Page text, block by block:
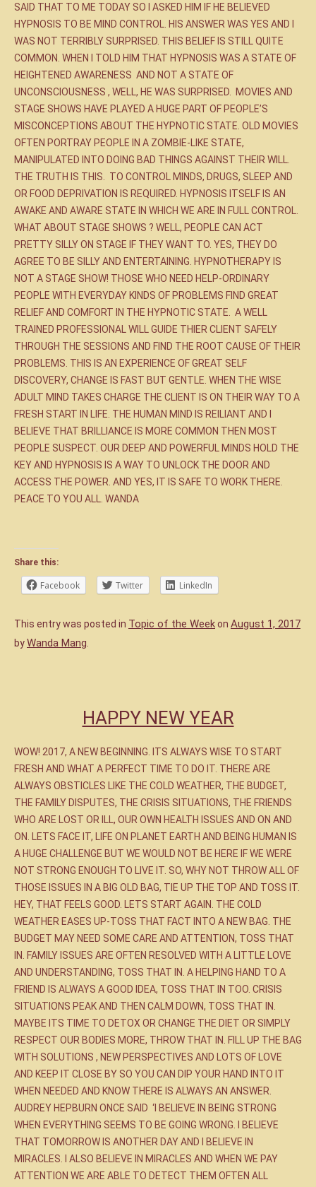
SAID THAT TO ME TODAY SO I ASKED HIM IF HE BELIEVED
HYPNOSIS TO BE MIND CONTROL. HIS ANSWER WAS YES AND I
WAS NOT TERRIBLY SURPRISED. THIS BELIEF IS STILL QUITE
COMMON. WHEN I TOLD HIM THAT HYPNOSIS WAS A STATE OF
HEIGHTENED AWARENESS AND NOT A STATE OF
UNCONSCIOUSNESS , WELL, HE WAS SURPRISED. MOVIES AND
STAGE SHOWS HAVE PLAYED A HUGE PART OF PEOPLE’S
MISCONCEPTIONS ABOUT THE HYPNOTIC STATE. OLD MOVIES
OFTEN PORTRAY PEOPLE IN A ZOMBIE-LIKE STATE,
MANIPULATED INTO DOING BAD THINGS AGAINST THEIR WILL.
THE TRUTH IS THIS. TO CONTROL MINDS, DRUGS, SLEEP AND
OR FOOD DEPRIVATION IS REQUIRED. HYPNOSIS ITSELF IS AN
AWAKE AND AWARE STATE IN WHICH WE ARE IN FULL CONTROL.
WHAT ABOUT STAGE SHOWS ? WELL, PEOPLE CAN ACT
PRETTY SILLY ON STAGE IF THEY WANT TO. YES, THEY DO
AGREE TO BE SILLY AND ENTERTAINING. HYPNOTHERAPY IS
NOT A STAGE SHOW! THOSE WHO NEED HELP-ORDINARY
PEOPLE WITH EVERYDAY KINDS OF PROBLEMS FIND GREAT
RELIEF AND COMFORT IN THE HYPNOTIC STATE. A WELL
TRAINED PROFESSIONAL WILL GUIDE THIER CLIENT SAFELY
THROUGH THE SESSIONS AND FIND THE ROOT CAUSE OF THEIR
PROBLEMS. THIS IS AN EXPERIENCE OF GREAT SELF
DISCOVERY, CHANGE IS FAST BUT GENTLE. WHEN THE WISE
ADULT MIND TAKES CHARGE THE CLIENT IS ON THEIR WAY TO A
FRESH START IN LIFE. THE HUMAN MIND IS REILIANT AND I
BELIEVE THAT BRILLIANCE IS MORE COMMON THEN MOST
PEOPLE SUSPECT. OUR DEEP AND POWERFUL MINDS HOLD THE
KEY AND HYPNOSIS IS A WAY TO UNLOCK THE DOOR AND
ACCESS THE POWER. AND YES, IT IS SAFE TO WORK THERE.
PEACE TO YOU ALL. WANDA
Share this:
Facebook Twitter LinkedIn
This entry was posted in Topic of the Weekon August 1, 2017
byWanda Mang
HAPPY NEW YEAR
WOW! 2017, A NEW BEGINNING. ITS ALWAYS WISE TO START
FRESH AND WHAT A PERFECT TIME TO DO IT. THERE ARE
ALWAYS OBSTICLES LIKE THE COLD WEATHER, THE BUDGET,
THE FAMILY DISPUTES, THE CRISIS SITUATIONS, THE FRIENDS
WHO ARE LOST OR ILL, OUR OWN HEALTH ISSUES AND ON AND
ON. LETS FACE IT, LIFE ON PLANET EARTH AND BEING HUMAN IS
A HUGE CHALLENGE BUT WE WOULD NOT BE HERE IF WE WERE
NOT STRONG ENOUGH TO LIVE IT. SO, WHY NOT THROW ALL OF
THOSE ISSUES IN A BIG OLD BAG, TIE UP THE TOP AND TOSS IT.
HEY, THAT FEELS GOOD. LETS START AGAIN. THE COLD
WEATHER EASES UP-TOSS THAT FACT INTO A NEW BAG. THE
BUDGET MAY NEED SOME CARE AND ATTENTION, TOSS THAT
IN. FAMILY ISSUES ARE OFTEN RESOLVED WITH A LITTLE LOVE
AND UNDERSTANDING, TOSS THAT IN. A HELPING HAND TO A
FRIEND IS ALWAYS A GOOD IDEA, TOSS THAT IN TOO. CRISIS
SITUATIONS PEAK AND THEN CALM DOWN, TOSS THAT IN.
MAYBE ITS TIME TO DETOX OR CHANGE THE DIET OR SIMPLY
RESPECT OUR BODIES MORE, THROW THAT IN. FILL UP THE BAG
WITH SOLUTIONS , NEW PERSPECTIVES AND LOTS OF LOVE
AND KEEP IT CLOSE BY SO YOU CAN DIP YOUR HAND INTO IT
WHEN NEEDED AND KNOW THERE IS ALWAYS AN ANSWER.
AUDREY HEPBURN ONCE SAID ‘I BELIEVE IN BEING STRONG
WHEN EVERYTHING SEEMS TO BE GOING WRONG. I BELIEVE
THAT TOMORROW IS ANOTHER DAY AND I BELIEVE IN
MIRACLES. I ALSO BELIEVE IN MIRACLES AND WHEN WE PAY
ATTENTION WE ARE ABLE TO DETECT THEM OFTEN ALL